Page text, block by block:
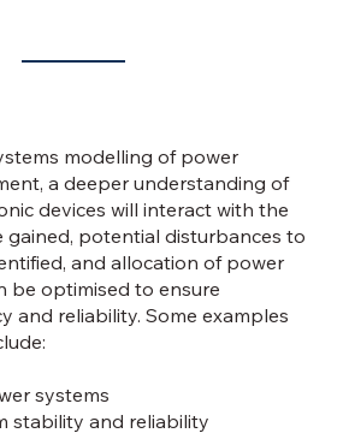
modelling of power
a deeper understanding of
devices will interact with the
gained, potential disturbances to
and allocation of power
be optimised to ensure
and reliability. Some examples
systems
stability and reliability